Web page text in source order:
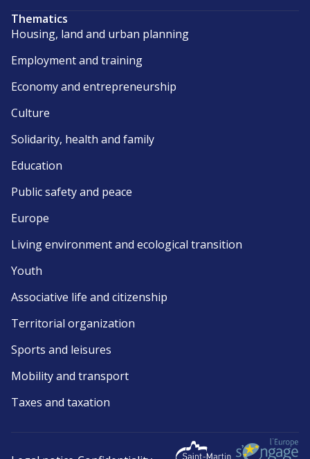
Thematics
Housing, land and urban planning
Employment and training
Economy and entrepreneurship
Culture
Solidarity, health and family
Education
Public safety and peace
Europe
Living environment and ecological transition
Youth
Associative life and citizenship
Territorial organization
Sports and leisures
Mobility and transport
Taxes and taxation